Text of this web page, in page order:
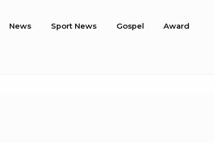
News Sport News Gospel Award